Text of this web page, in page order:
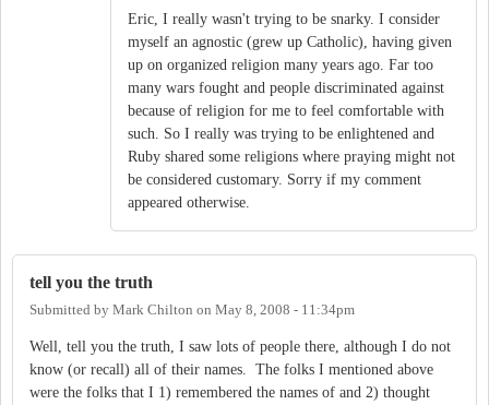
Eric, I really wasn't trying to be snarky. I consider
myself an agnostic (grew up Catholic), having given
up on organized religion many years ago. Far too
many wars fought and people discriminated against
because of religion for me to feel comfortable with
such. So I really was trying to be enlightened and
Ruby shared some religions where praying might not
be considered customary. Sorry if my comment
appeared otherwise.
tell you the truth
Submitted by Mark Chilton on May 8, 2008 - 11:34pm
Well, tell you the truth, I saw lots of people there, although I do not
know (or recall) all of their names. The folks I mentioned above
were the folks that I 1) remembered the names of and 2) thought